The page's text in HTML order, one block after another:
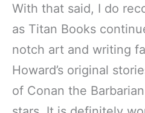
With that said, I do
as Titan Books
notch art and writing
Howard’s original
of Conan the